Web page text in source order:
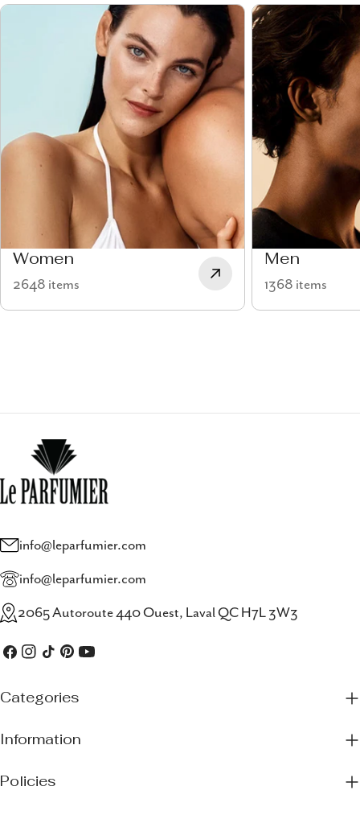
Women
2648 items
Men
1368 items
info@leparfumier.com
info@leparfumier.com
2065 Autoroute 440 Ouest, Laval QC H7L 3W3
Facebook
Instagram
TikTokPinterestYouTube
Categories
Information
Policies